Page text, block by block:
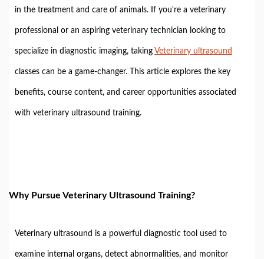
in the treatment and care of animals. If you're a veterinary
professional or an aspiring veterinary technician looking to
specialize in diagnostic imaging, taking Veterinary ultrasound
classes can be a game-changer. This article explores the key
benefits, course content, and career opportunities associated
with veterinary ultrasound training.
Why Pursue Veterinary Ultrasound Training?
Veterinary ultrasound is a powerful diagnostic tool used to
examine internal organs, detect abnormalities, and monitor